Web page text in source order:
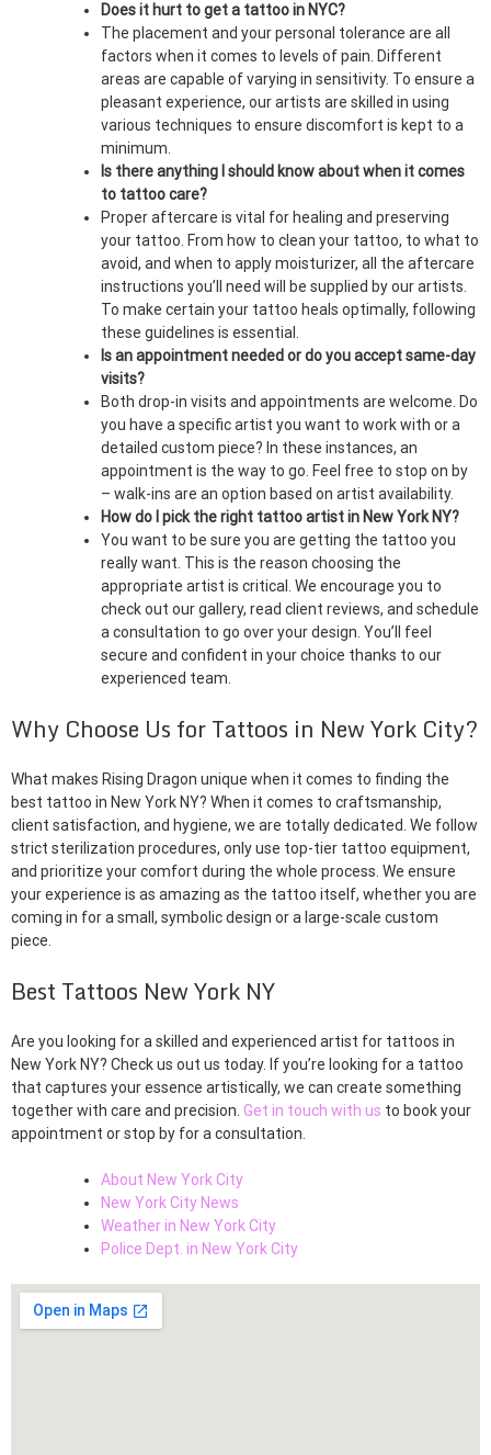
Does it hurt to get a tattoo in NYC?
The placement and your personal tolerance are all
factors when it comes to levels of pain. Different
areas are capable of varying in sensitivity. To ensure a
pleasant experience, our artists are skilled in using
various techniques to ensure discomfort is kept to a
minimum.
Is there anything I should know about when it comes
to tattoo care?
Proper aftercare is vital for healing and preserving
your tattoo. From how to clean your tattoo, to what to
avoid, and when to apply moisturizer, all the aftercare
instructions you’ll need will be supplied by our artists.
To make certain your tattoo heals optimally, following
these guidelines is essential.
Is an appointment needed or do you accept same-day
visits?
Both drop-in visits and appointments are welcome. Do
you have a specific artist you want to work with or a
detailed custom piece? In these instances, an
appointment is the way to go. Feel free to stop on by
– walk-ins are an option based on artist availability.
How do I pick the right tattoo artist in New York NY?
You want to be sure you are getting the tattoo you
really want. This is the reason choosing the
appropriate artist is critical. We encourage you to
check out our gallery, read client reviews, and schedule
a consultation to go over your design. You’ll feel
secure and confident in your choice thanks to our
experienced team.
Why Choose Us for Tattoos in New York City?
What makes Rising Dragon unique when it comes to finding the
best tattoo in New York NY? When it comes to craftsmanship,
client satisfaction, and hygiene, we are totally dedicated. We follow
strict sterilization procedures, only use top-tier tattoo equipment,
and prioritize your comfort during the whole process. We ensure
your experience is as amazing as the tattoo itself, whether you are
coming in for a small, symbolic design or a large-scale custom
piece.
Best Tattoos New York NY
Are you looking for a skilled and experienced artist for tattoos in
New York NY? Check us out us today. If you’re looking for a tattoo
that captures your essence artistically, we can create something
together with care and precision. Get in touch with us to book your
appointment or stop by for a consultation.
About New York City
New York City News
Weather in New York City
Police Dept. in New York City